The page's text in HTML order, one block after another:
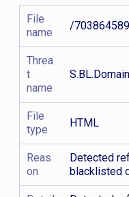
File
name
/703864589
Threa
t
name
File
type
HTML
Reas
on
Detected
blacklisted